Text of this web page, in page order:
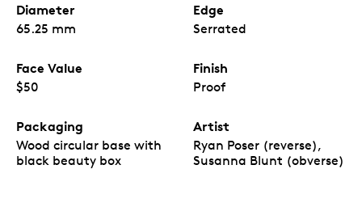
Diameter
65.25 mm
Edge
Serrated
Face Value
$50
Finish
Proof
Packaging
Wood circular base with
black beauty box
Artist
Ryan Poser (reverse),
Susanna Blunt (obverse)